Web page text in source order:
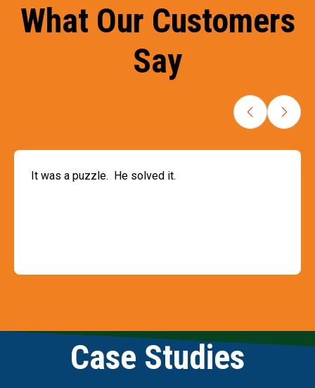
What Our Customers
Say
It was a puzzle. He solved it.
Case Studies